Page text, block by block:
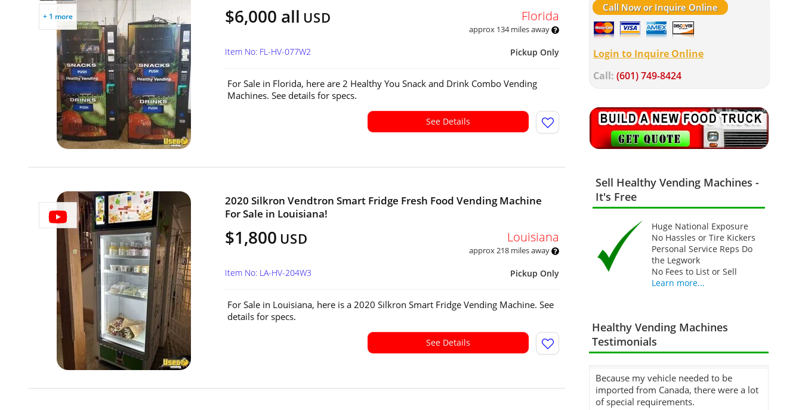
+ 1 more $6,000 all USD Florida
approx 134 miles away
Pickup Only
Item No: FL-HV-077W2
For Sale in Florida, here are 2 Healthy You Snack and Drink Combo Vending
Machines. See details for specs.
See Details
2020 Silkron Vendtron Smart Fridge Fresh Food Vending Machine
For Sale in Louisiana!
$1,800 USD Louisiana
approx 218 miles away
Pickup Only
Item No: LA-HV-204W3
For Sale in Louisiana, here is a 2020 Silkron Smart Fridge Vending Machine. See
details for specs.
See Details
Call Now or Inquire Online
Login to Inquire Online
Call: (601) 749-8424
Sell Healthy Vending Machines -
It's Free
Huge National Exposure
No Hassles or Tire Kickers
Personal Service Reps Do
the Legwork
No Fees to List or Sell
Learn more...
Healthy Vending Machines
Testimonials
Because my vehicle needed to be
imported from Canada, there were a lot
of special requirements.